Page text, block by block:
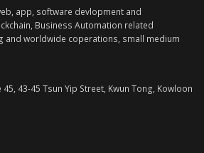
app, software devlopment and
Business Automation related
and worldwide coperations, small medium
45, 43-45 Tsun Yip Street, Kwun Tong, Kowloon